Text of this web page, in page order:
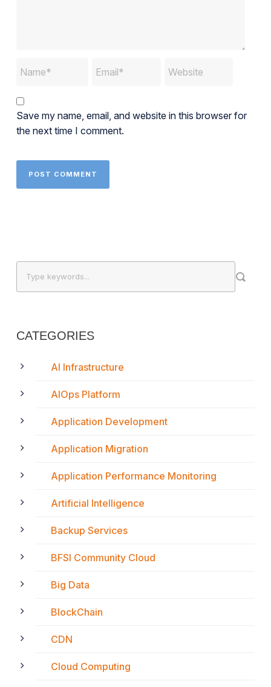
Save my name, email, and website in this browser for
the next time I comment.
CATEGORIES
AI Infrastructure
AIOps Platform
Application Development
Application Migration
Application Performance Monitoring
Artificial Intelligence
Backup Services
BFSI Community Cloud
Big Data
BlockChain
CDN
Cloud Computing